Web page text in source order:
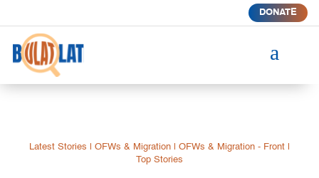
DONATE
a
Latest Stories OFWs & Migration| OFWs & Migration - Front|
Top Stories